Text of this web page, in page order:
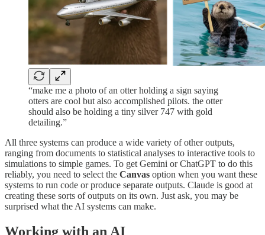
“make me a photo of an otter holding a sign saying
otters are cool but also accomplished pilots. the otter
should also be holding a tiny silver 747 with gold
detailing.”
All three systems can produce a wide variety of other outputs,
ranging from documents to statistical analyses to interactive tools to
simulations to simple games. To get Gemini or ChatGPT to do this
reliably, you need to select the Canvas option when you want these
systems to run code or produce separate outputs. Claude is good at
creating these sorts of outputs on its own. Just ask, you may be
surprised what the AI systems can make.
Working with an AI